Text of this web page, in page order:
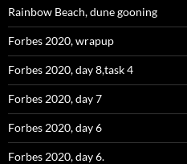
Rainbow Beach, dune gooning
Forbes 2020, wrapup
Forbes 2020, day 8,task 4
Forbes 2020, day 7
Forbes 2020, day 6
Forbes 2020, day 6.